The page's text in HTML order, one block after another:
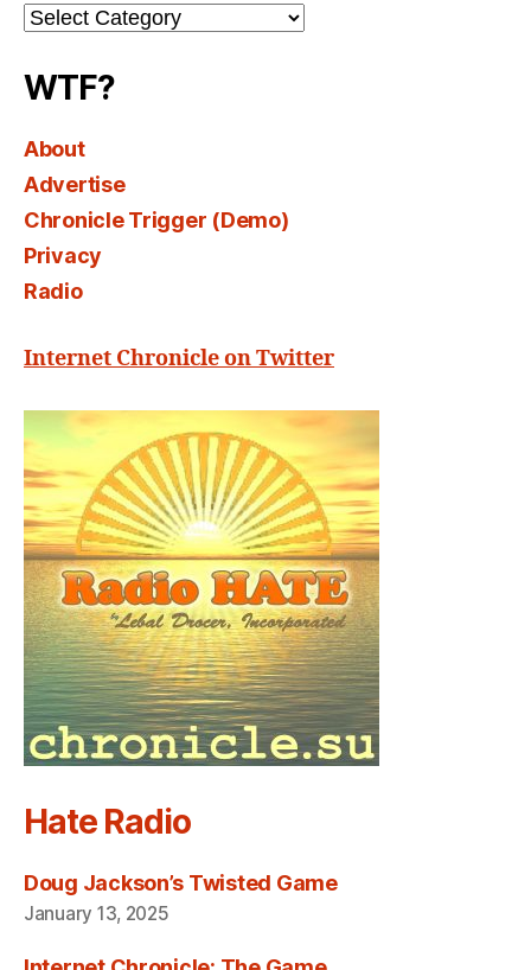
Channel
Select
WTF?
About
Advertise
Chronicle Trigger (Demo)
Privacy
Radio
Internet Chronicle on Twitter
Hate Radio
Doug Jackson’s Twisted Game
January 13, 2025